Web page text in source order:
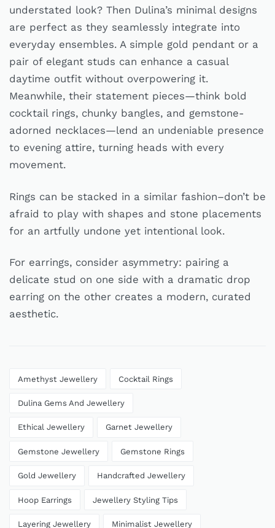
understated look? Then Dulina’s minimal designs
are perfect as they seamlessly integrate into
everyday ensembles. A simple gold pendant or a
pair of elegant studs can enhance a casual
daytime outfit without overpowering it.
Meanwhile, their statement pieces—think bold
cocktail rings, chunky bangles, and gemstone-
adorned necklaces—lend an undeniable presence
to evening attire, turning heads with every
movement.
Rings can be stacked in a similar fashion–don’t be
afraid to play with shapes and stone placements
for an artfully undone yet intentional look.
For earrings, consider asymmetry: pairing a
delicate stud on one side with a dramatic drop
earring on the other creates a modern, curated
aesthetic.
Amethyst Jewellery Cocktail Rings
Dulina Gems And Jewellery
Ethical Jewellery Garnet Jewellery
Gemstone Jewellery Gemstone Rings
Gold Jewellery Handcrafted Jewellery
Hoop Earrings Jewellery Styling Tips
Layering Jewellery Minimalist Jewellery